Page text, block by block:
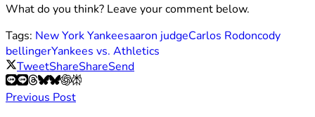
What do you think? Leave your comment below.
Tags: New York Yankeesaaron judgeCarlos Rodoncody
bellingerYankees vs. Athletics
TweetShareShareSend
Previous Post